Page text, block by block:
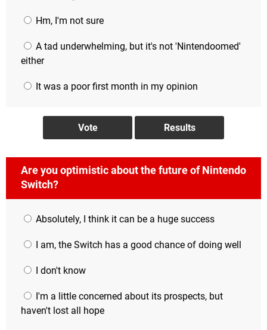
Hm, I'm not sure
A tad underwhelming, but it's not 'Nintendoomed'
either
It was a poor first month in my opinion
Are you optimistic about the future of Nintendo
Switch?
Absolutely, I think it can be a huge success
I am, the Switch has a good chance of doing well
I don't know
I'm a little concerned about its prospects, but
haven't lost all hope